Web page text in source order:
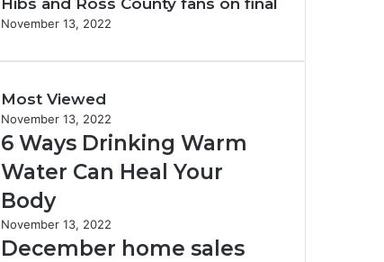
Hibs and Ross County fans on final
November 13, 2022
Most Viewed
November 13, 2022
6 Ways Drinking Warm
Water Can Heal Your
Body
November 13, 2022
December home sales